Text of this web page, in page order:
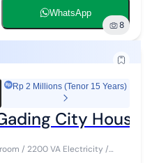
WhatsApp
8
Rp 2 Millions (Tenor 15 Years)
City House
/ 2200 VA Electricity /